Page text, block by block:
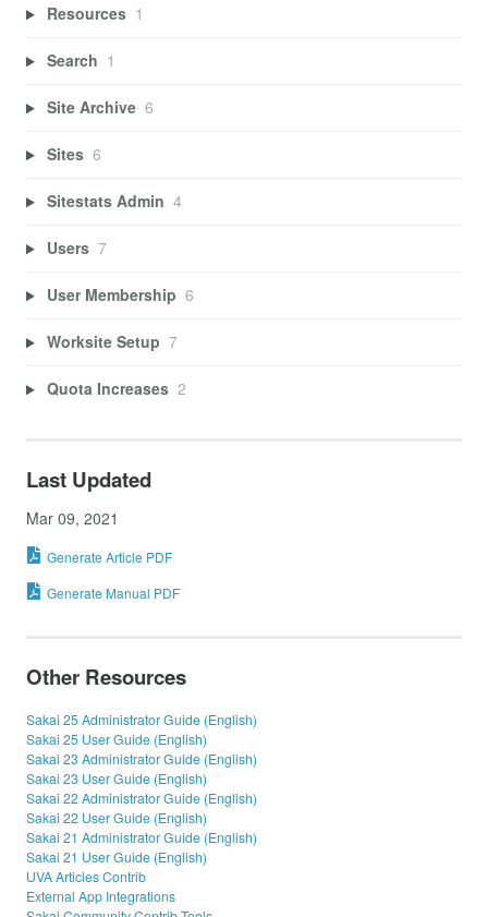
Resources 1
Search 1
Site Archive 6
Sites 6
Sitestats Admin 4
Users 7
User Membership 6
Worksite Setup 7
Quota Increases 2
Last Updated
Mar 09, 2021
Generate Article PDF
Generate Manual PDF
Other Resources
Sakai 25 Administrator Guide (English)
Sakai 25 User Guide (English)
Sakai 23 Administrator Guide (English)
Sakai 23 User Guide (English)
Sakai 22 Administrator Guide (English)
Sakai 22 User Guide (English)
Sakai 21 Administrator Guide (English)
Sakai 21 User Guide (English)
UVA Articles Contrib
External App Integrations